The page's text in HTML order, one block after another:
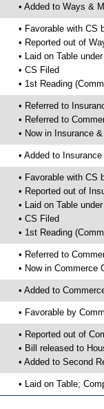
• Added to Ways &
• Favorable with CS
• Reported out of
• Laid on Table
• CS Filed
• 1st Reading
• Referred to
• Referred to
• Now in Insurance
• Added to
• Favorable with CS
• Reported out of
• Laid on Table
• CS Filed
• 1st Reading
• Referred to
• Now in Commerce
• Added to
• Favorable by
• Reported out of
• Bill released to
• Added to Second
• Laid on Table;